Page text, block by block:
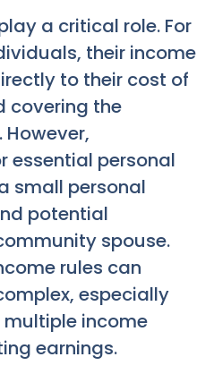
a critical role. For
their income
to their cost of
covering the
essential personal
small personal
potential
spouse.
rules can
especially
income
earnings.